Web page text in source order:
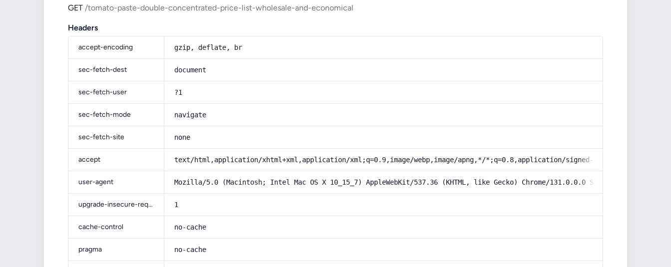
GET /tomato-paste-double-concentrated-price-list-wholesale-and-economical
Headers
accept-encoding gzip, deflate, br
sec-fetch-dest document
sec-fetch-user ?1
sec-fetch-mode navigate
sec-fetch-site none
accept text/html,application/xhtml+xml,application/xml;q=0.9,image/webp,image/apng,*/*;q=0.8,application/signed-exchange;v=b3;q=0.9
user-agent Mozilla/5.0 (Macintosh; Intel Mac OS X 10_15_7) AppleWebKit/537.36 (KHTML, like Gecko) Chrome/131.0.0.0 Safari/537.36;
upgrade-insecure-requests 1
cache-control no-cache
pragma no-cache